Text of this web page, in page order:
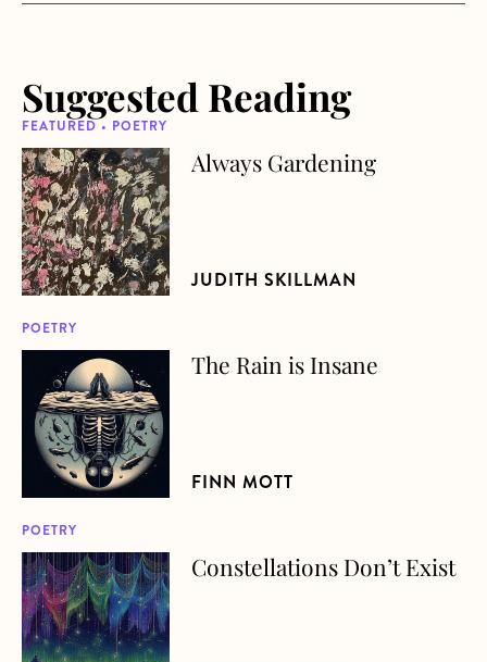
Suggested Reading
FEATURED • POETRY
about Always GardeningAlways Gardening
JUDITH SKILLMAN
POETRY
about The Rain is InsaneThe Rain is Insane
FINN MOTT
POETRY
about Constellations Don’t ExistConstellations Don’t Exist